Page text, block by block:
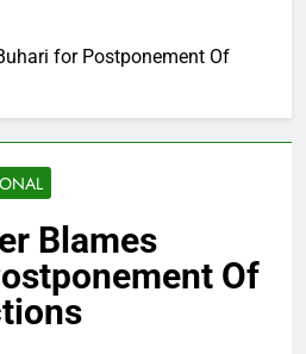
for Postponement Of
Blames
Of